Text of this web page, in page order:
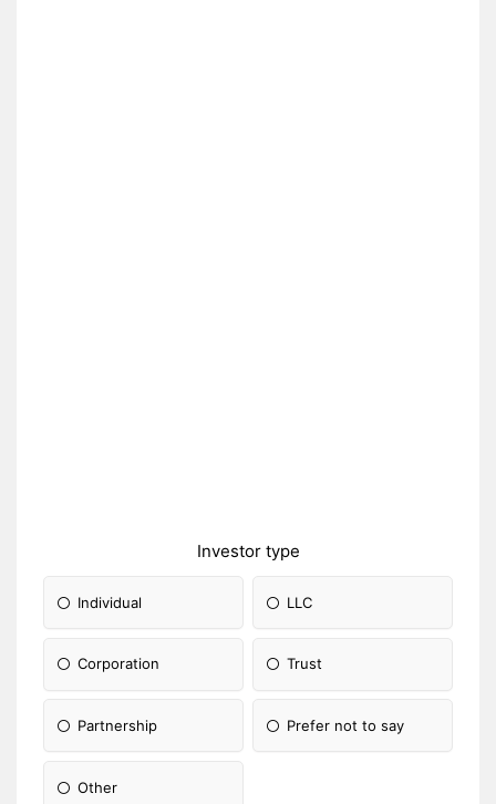
Investor type
Individual LLC
Corporation Trust
Partnership Prefer not to say
Other